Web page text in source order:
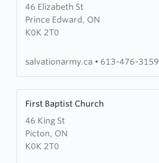
46 Elizabeth St
Prince Edward, ON
K0K 2T0
about
Picton
Salvation
salvationarmy.ca • 613-476-3159
First Baptist Church
46 King St
Picton, ON
K0K 2T0
more
about
First
Baptist